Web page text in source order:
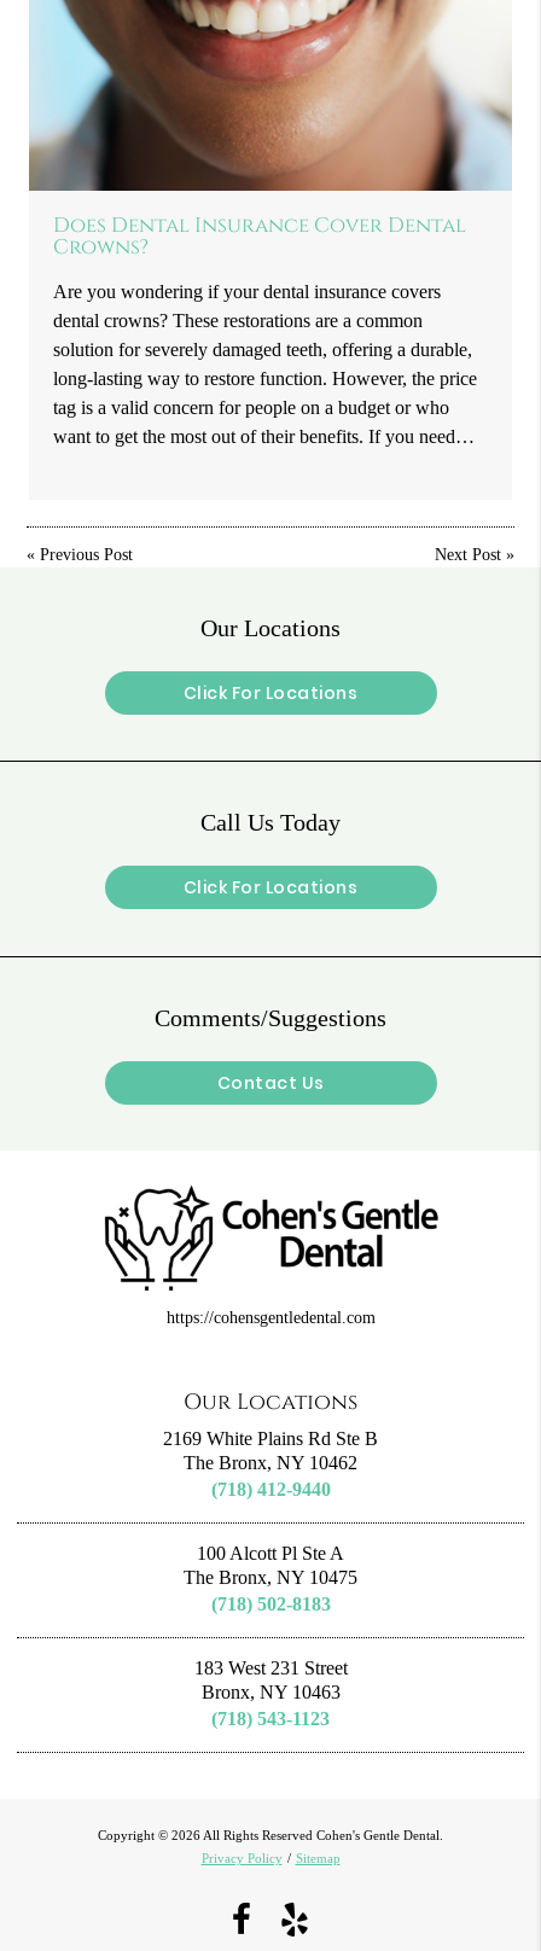
Does Dental Insurance Cover Dental
Crowns?
Are you wondering if your dental insurance covers
dental crowns? These restorations are a common
solution for severely damaged teeth, offering a durable,
long-lasting way to restore function. However, the price
tag is a valid concern for people on a budget or who
want to get the most out of their benefits. If you need…
«Previous Post Next Post»
Our Locations
Click For Locations
Call Us Today
Click For Locations
Comments/Suggestions
Contact Us
https://cohensgentledental.com
Our Locations
2169 White Plains Rd Ste B
The Bronx, NY 10462
(718) 412-9440
100 Alcott Pl Ste A
The Bronx, NY 10475
(718) 502-8183
183 West 231 Street
Bronx, NY 10463
(718) 543-1123
Copyright © 2026 All Rights Reserved Cohen's Gentle Dental.
Privacy Policy / Sitemap